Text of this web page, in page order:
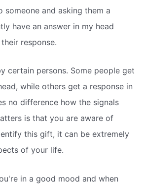
someone and asking them a
have an answer in my head
response.
certain persons. Some people get
while others get a response in
no difference how the signals
is that you are aware of
this gift, it can be extremely
of your life.
in a good mood and when